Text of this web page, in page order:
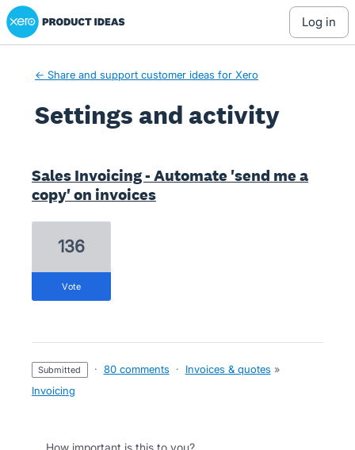
Xero Product Ideas homepage
log in
← Share and support customer ideas for Xero
Settings and activity
Sales Invoicing - Automate 'send me a
copy' on invoices
136
vote
submitted · 80 comments · Invoices & quotes »
Invoicing
How important is this to you?